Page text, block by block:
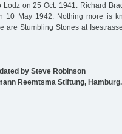
Lodz on 25 Oct. 1941. Richard
10 May 1942. Nothing more is
are Stumbling Stones at
by Steve Robinson
Reemtsma Stiftung, Hamburg.